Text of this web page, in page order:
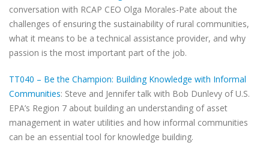
conversation with RCAP CEO Olga Morales-Pate about the
challenges of ensuring the sustainability of rural communities,
what it means to be a technical assistance provider, and why
passion is the most important part of the job.
TT040 – Be the Champion: Building Knowledge with Informal
Communities: Steve and Jennifer talk with Bob Dunlevy of U.S.
EPA’s Region 7 about building an understanding of asset
management in water utilities and how informal communities
can be an essential tool for knowledge building.